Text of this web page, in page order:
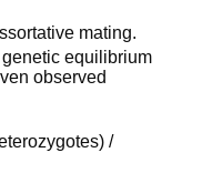
mating.
equilibrium
observed
/